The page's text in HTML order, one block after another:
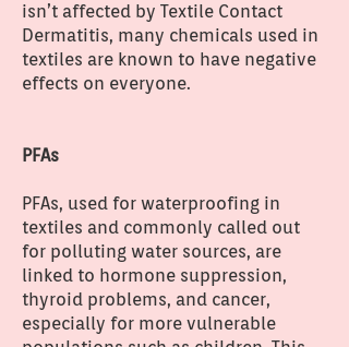
isn’t affected by Textile Contact
Dermatitis, many chemicals used in
textiles are known to have negative
effects on everyone.
PFAs
PFAs, used for waterproofing in
textiles and commonly called out
for polluting water sources, are
linked to hormone suppression,
thyroid problems, and cancer,
especially for more vulnerable